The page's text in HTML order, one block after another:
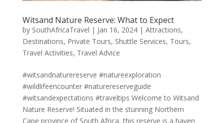
Witsand Nature Reserve: What to Expect
by SouthAfricaTravel | Jan 16, 2024| Attractions,
Destinations, Private Tours, Shuttle Services, Tours,
Travel Activities, Travel Advice
#witsandnaturereserve #natureexploration
#wildlifeencounter #naturereserveguide
#witsandexpectations #traveltips Welcome to Witsand
Nature Reserve! Situated in the stunning Northern
Cape province of South Africa, this reserve is a haven